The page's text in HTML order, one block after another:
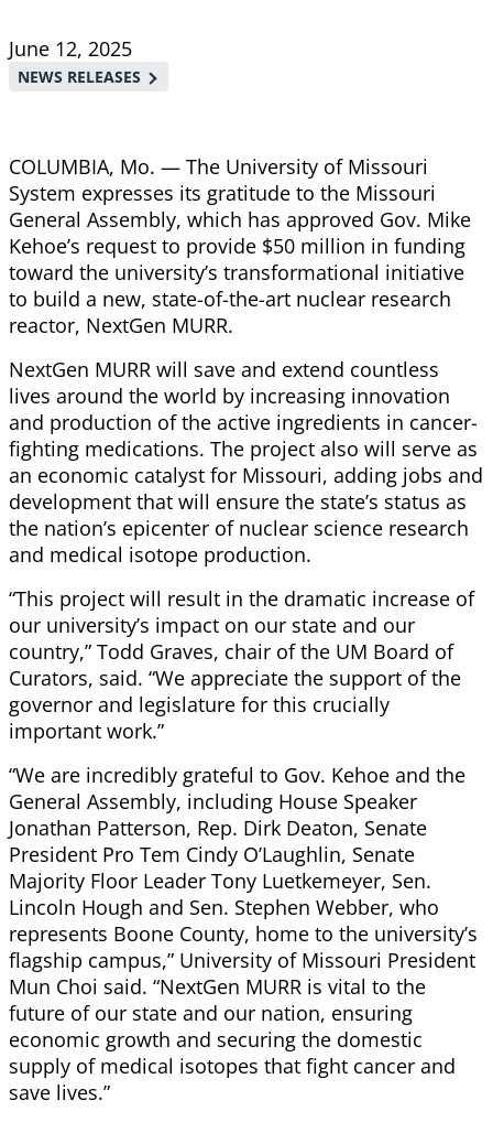
Breadcrumb
June 12, 2025
NEWS RELEASES
COLUMBIA, Mo. — The University of Missouri
System expresses its gratitude to the Missouri
General Assembly, which has approved Gov. Mike
Kehoe’s request to provide $50 million in funding
toward the university’s transformational initiative
to build a new, state-of-the-art nuclear research
reactor, NextGen MURR.
NextGen MURR will save and extend countless
lives around the world by increasing innovation
and production of the active ingredients in cancer-
fighting medications. The project also will serve as
an economic catalyst for Missouri, adding jobs and
development that will ensure the state’s status as
the nation’s epicenter of nuclear science research
and medical isotope production.
“This project will result in the dramatic increase of
our university’s impact on our state and our
country,” Todd Graves, chair of the UM Board of
Curators, said. “We appreciate the support of the
governor and legislature for this crucially
important work.”
“We are incredibly grateful to Gov. Kehoe and the
General Assembly, including House Speaker
Jonathan Patterson, Rep. Dirk Deaton, Senate
President Pro Tem Cindy O’Laughlin, Senate
Majority Floor Leader Tony Luetkemeyer, Sen.
Lincoln Hough and Sen. Stephen Webber, who
represents Boone County, home to the university’s
flagship campus,” University of Missouri President
Mun Choi said. “NextGen MURR is vital to the
future of our state and our nation, ensuring
economic growth and securing the domestic
supply of medical isotopes that fight cancer and
save lives.”